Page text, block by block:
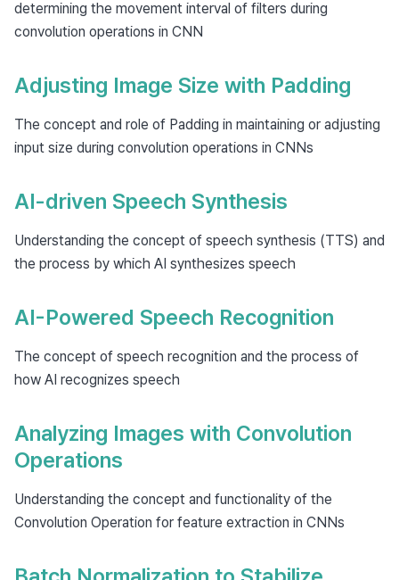
determining the movement interval of filters during
convolution operations in CNN
Adjusting Image Size with Padding
The concept and role of Padding in maintaining or adjusting
input size during convolution operations in CNNs
AI-driven Speech Synthesis
Understanding the concept of speech synthesis (TTS) and
the process by which AI synthesizes speech
AI-Powered Speech Recognition
The concept of speech recognition and the process of
how AI recognizes speech
Analyzing Images with Convolution
Operations
Understanding the concept and functionality of the
Convolution Operation for feature extraction in CNNs